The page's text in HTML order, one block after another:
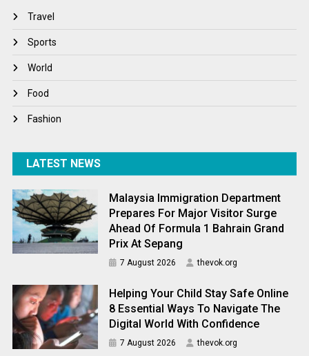
Winter
World
World News
Travel
Sports
World
Food
Fashion
LATEST NEWS
Malaysia Immigration Department
Prepares For Major Visitor Surge
Ahead Of Formula 1 Bahrain Grand
Prix At Sepang
7 August 2026 thevok.org
Helping Your Child Stay Safe Online
8 Essential Ways To Navigate The
Digital World With Confidence
7 August 2026 thevok.org